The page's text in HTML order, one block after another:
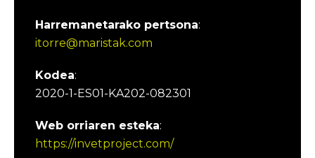
Harremanetarako pertsona:
itorre@maristak.com
Kodea:
2020-1-ES01-KA202-082301
Web orriaren esteka:
https://invetproject.com/